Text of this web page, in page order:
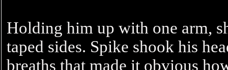
Holding him up with one arm,
taped sides. Spike shook his
breaths that made it obvious